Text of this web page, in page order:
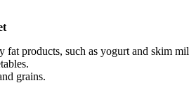
fat products, such as yogurt and skim
grains.